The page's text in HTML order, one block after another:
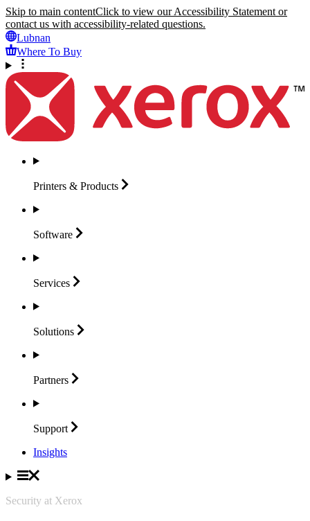
Skip to main contentClick to view our Accessibility Statement or
contact us with accessibility-related questions.
Lubnan
Where To Buy
Printers & Products
Software
Services
Solutions
Partners
Support
Insights
Security at Xerox